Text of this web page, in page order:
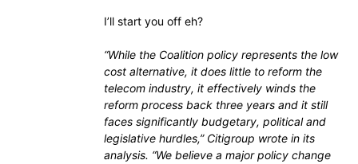
I’ll start you off eh?
“While the Coalition policy represents the low
cost alternative, it does little to reform the
telecom industry, it effectively winds the
reform process back three years and it still
faces significantly budgetary, political and
legislative hurdles,” Citigroup wrote in its
analysis. “We believe a major policy change